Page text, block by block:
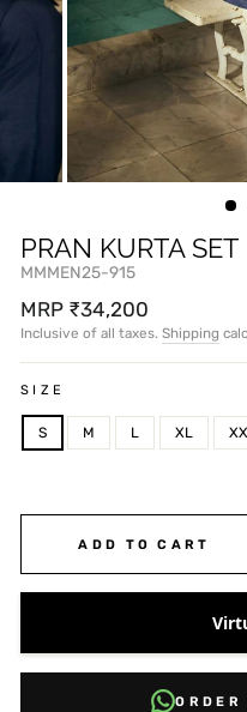
PRAN KURTA SET
MMMEN25-915
Regular
price
MRP ₹34,200
Inclusive of all taxes. Shipping
SIZE
S M L XL
ADD TO CART
ORDER